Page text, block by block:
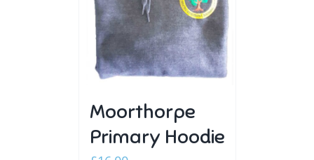
Moorthorpe
Primary Hoodie